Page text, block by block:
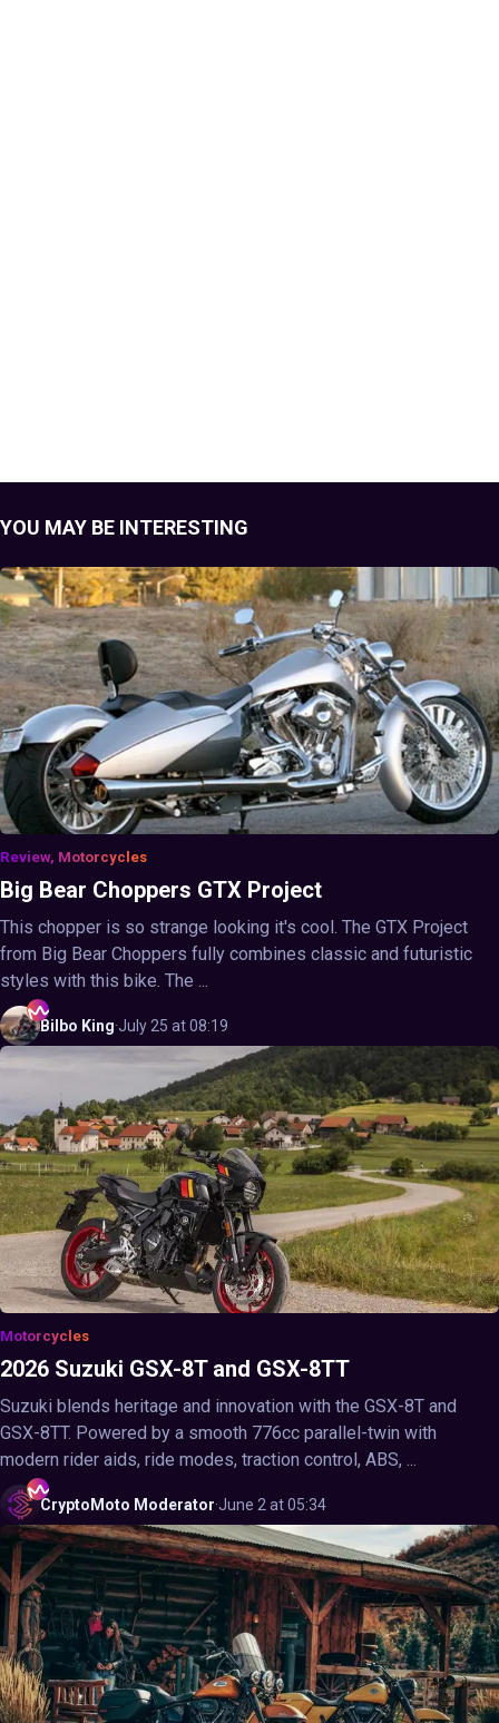
YOU MAY BE INTERESTING
Review, Motorcycles
Big Bear Choppers GTX Project
This chopper is so strange looking it's cool. The GTX Project
from Big Bear Choppers fully combines classic and futuristic
styles with this bike. The ...
Bilbo King·July 25 at 08:19
Motorcycles
2026 Suzuki GSX-8T and GSX-8TT
Suzuki blends heritage and innovation with the GSX-8T and
GSX-8TT. Powered by a smooth 776cc parallel-twin with
modern rider aids, ride modes, traction control, ABS, ...
CryptoMoto Moderator·June 2 at 05:34